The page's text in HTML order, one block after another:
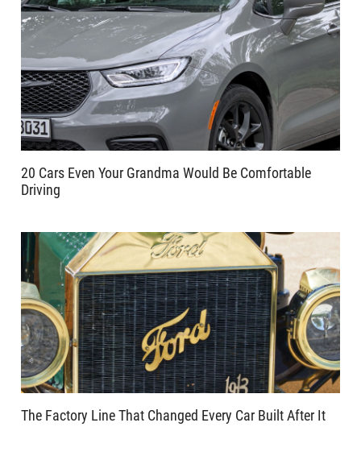
20 Cars Even Your Grandma Would Be Comfortable
Driving
The Factory Line That Changed Every Car Built After It